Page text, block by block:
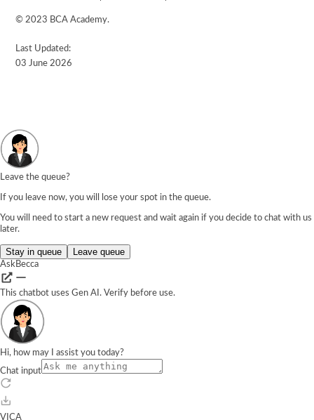
© 2023 BCA Academy.
Last Updated:
03 June 2026